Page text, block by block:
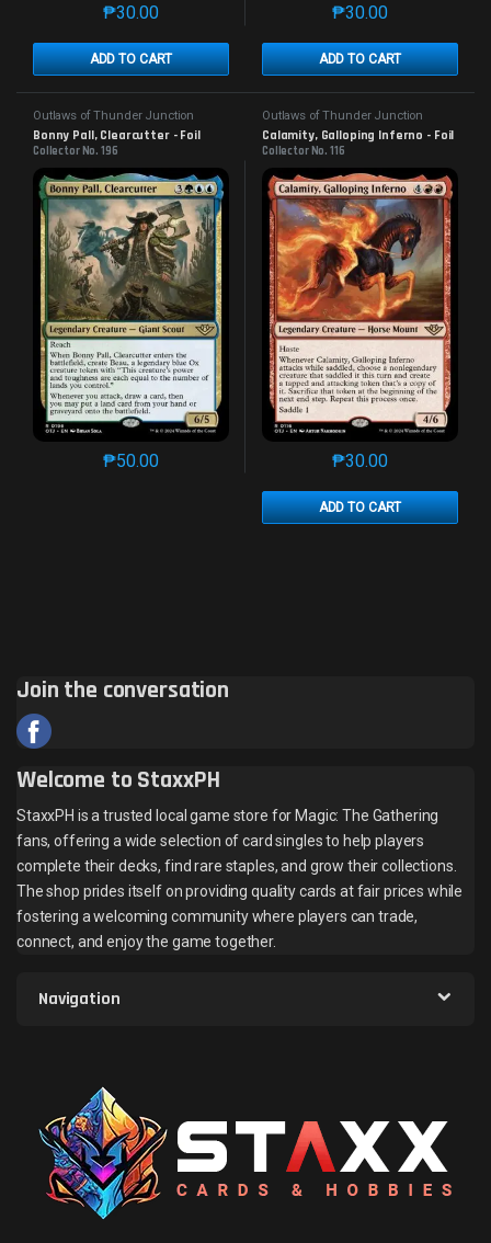
₱30.00
ADD TO CART
This product has multiple variants. The options may
₱30.00
ADD TO CART
This product has
Outlaws of Thunder Junction
Bonny Pall, Clearcutter - Foil
Collector No. 196
₱50.00
This product has multiple variants. The options may
Outlaws of Thunder Junction
Calamity, Galloping Inferno - Foil
Collector No. 116
₱30.00
ADD TO CART
This product has
Join the conversation
Welcome to StaxxPH
StaxxPH is a trusted local game store for Magic: The Gathering
fans, offering a wide selection of card singles to help players
complete their decks, find rare staples, and grow their collections.
The shop prides itself on providing quality cards at fair prices while
fostering a welcoming community where players can trade,
connect, and enjoy the game together.
Navigation